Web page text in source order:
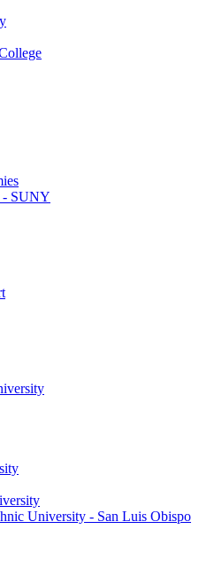
- SUNY
University - San Luis Obispo